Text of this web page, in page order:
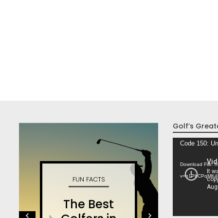
FUN FACTS
The Best
Golf’s
Video
Code 150:
Download File: